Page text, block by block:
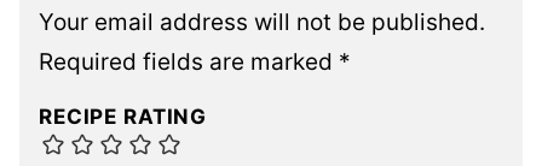
Your email address will not be published.
Required fields are marked *
RECIPE RATING